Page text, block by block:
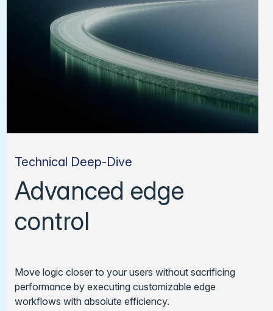
Technical Deep-Dive
Advanced edge
control
Move logic closer to your users without sacrificing
performance by executing customizable edge
workflows with absolute efficiency.